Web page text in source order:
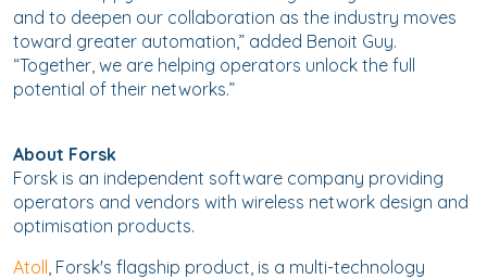
and to deepen our collaboration as the industry moves
toward greater automation,” added Benoit Guy.
“Together, we are helping operators unlock the full
potential of their networks.”
About Forsk
Forsk is an independent software company providing
operators and vendors with wireless network design and
optimisation products.
Atoll, Forsk's flagship product, is a multi-technology